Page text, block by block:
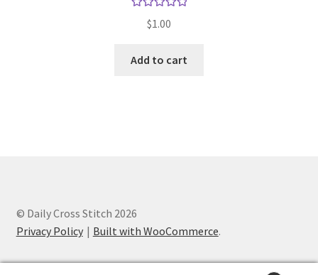
out of 5
$1.00
Add to cart
© Daily Cross Stitch 2026
Privacy Policy
Built with WooCommerce.